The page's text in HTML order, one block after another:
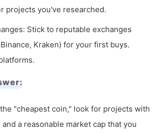
projects you've researched.
Stick to reputable exchanges
Kraken) for your first buys.
"cheapest coin," look for projects with
a reasonable market cap that you